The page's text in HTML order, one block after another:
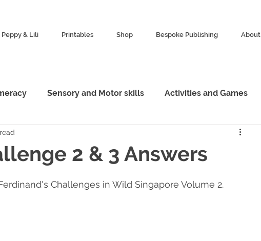
Peppy & Lili Printables Shop Bespoke Publishing About
Sensory and Motor skills Activities and Games
Characters Ecology
2 & 3 Answers
Challenges in Wild Singapore Volume 2.